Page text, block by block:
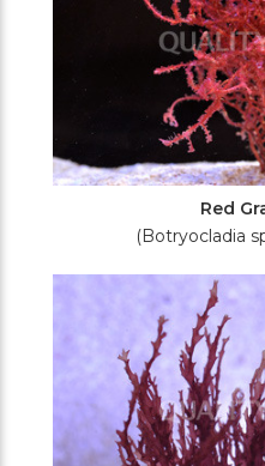
Red
(Botryocladia